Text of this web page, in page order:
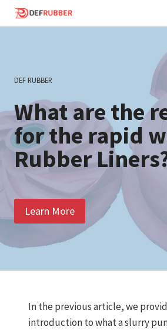
Skip
DEF RUBBER
What are the
for the rapid
Rubber
Learn More
In the previous article, we
introduction to what a slurry